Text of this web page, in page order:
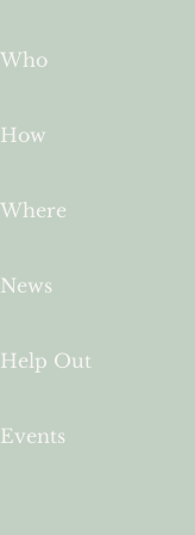
Who
How
Where
News
Help Out
Events